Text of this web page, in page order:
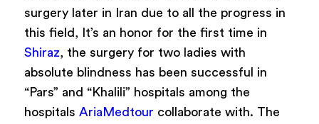
surgery later in Iran due to all the progress in
this field, It’s an honor for the first time in
Shiraz, the surgery for two ladies with
absolute blindness has been successful in
“Pars” and “Khalili” hospitals among the
hospitals AriaMedtour collaborate with. The